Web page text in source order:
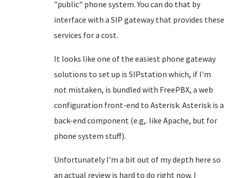
"public" phone system. You can do that by
interface with a SIP gateway that provides these
services for a cost.
It looks like one of the easiest phone gateway
solutions to set up is SIPstation which, if I'm
not mistaken, is bundled with FreePBX, a web
configuration front-end to Asterisk. Asterisk is a
back-end component (e.g,. like Apache, but for
phone system stuff).
Unfortunately I'm a bit out of my depth here so
an actual review is hard to do right now. I